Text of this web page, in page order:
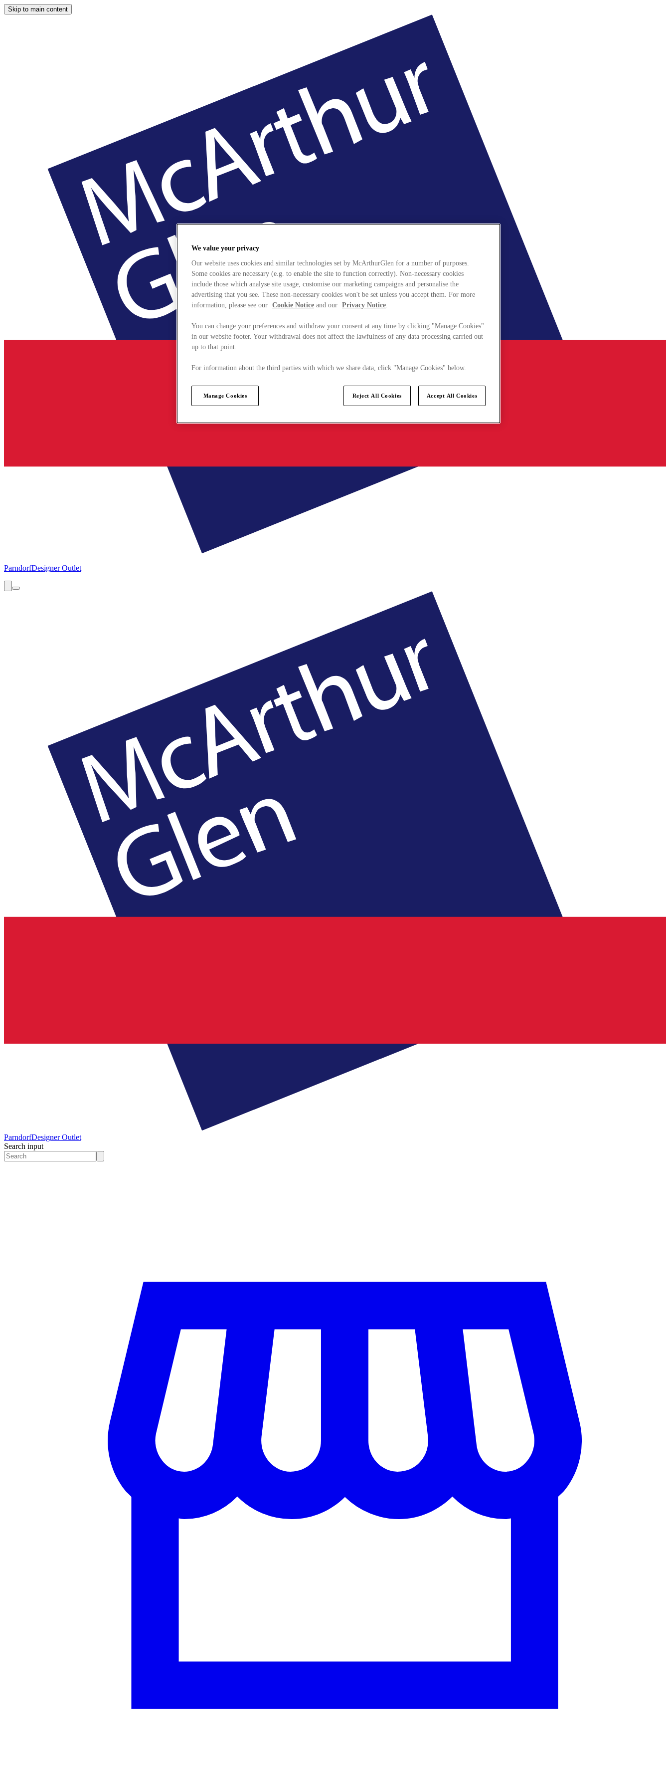
Skip to main content
ParndorfDesigner Outlet
ParndorfDesigner Outlet
Search input
We value your privacy
Our website uses cookies and similar technologies set by McArthurGlen for a number of purposes.
Some cookies are necessary (e.g. to enable the site to function correctly). Non-necessary cookies
include those which analyse site usage, customise our marketing campaigns and personalise the
advertising that you see. These non-necessary cookies won't be set unless you accept them. For more
information, please see our Cookie Notice and our Privacy Notice.
You can change your preferences and withdraw your consent at any time by clicking "Manage Cookies"
in our website footer. Your withdrawal does not affect the lawfulness of any data processing carried out
up to that point.
For information about the third parties with which we share data, click "Manage Cookies" below.
Manage Cookies Reject All Cookies Accept All Cookies